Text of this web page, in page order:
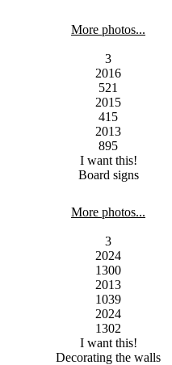
More photos...
3
2016
521
2015
415
2013
895
I want this!
Board signs
More photos...
3
2024
1300
2013
1039
2024
1302
I want this!
Decorating the walls